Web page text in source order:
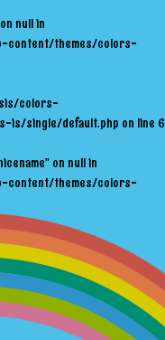
null in
content/themes/colors-
colors-
is/single/default.php on line 6
on null in
content/themes/colors-